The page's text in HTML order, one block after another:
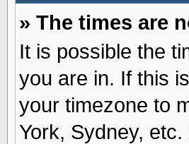
» The times are
It is possible the
you are in. If this
your timezone to
York, Sydney,